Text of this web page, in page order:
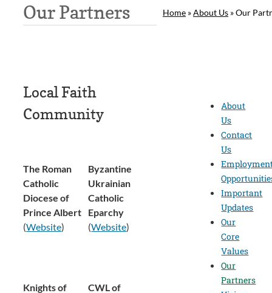
Our Partners Home »About Us »Our
Local Faith
Community
The Roman
Catholic
Diocese of
Prince Albert
(Website)
Byzantine
Ukrainian
Catholic
Eparchy
(Website)
Knights of
CWL of
About
Us
Contact
Us
Important
Updates
Our
Core
Values
Our
Partners